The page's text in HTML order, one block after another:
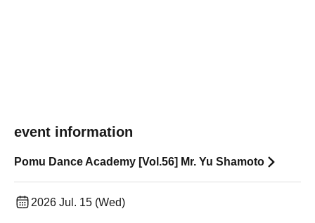
event information
Pomu Dance Academy [Vol.56] Mr. Yu Shamoto
2026 Jul. 15 (Wed)